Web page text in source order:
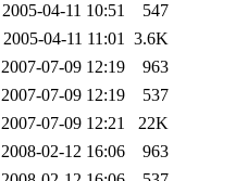
2005-04-11 10:51
547
2005-04-11 11:01 3.6K
2007-07-09 12:19
963
2007-07-09 12:19
537
2007-07-09 12:21
22K
2008-02-12 16:06
963